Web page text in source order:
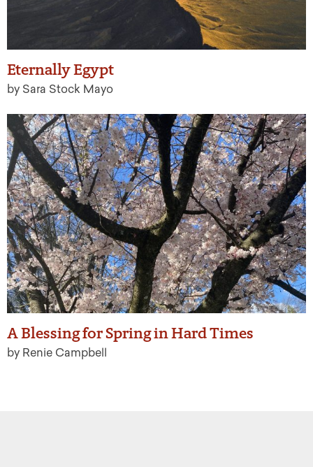
Eternally Egypt
by Sara Stock Mayo
A Blessing for Spring in Hard Times
by Renie Campbell